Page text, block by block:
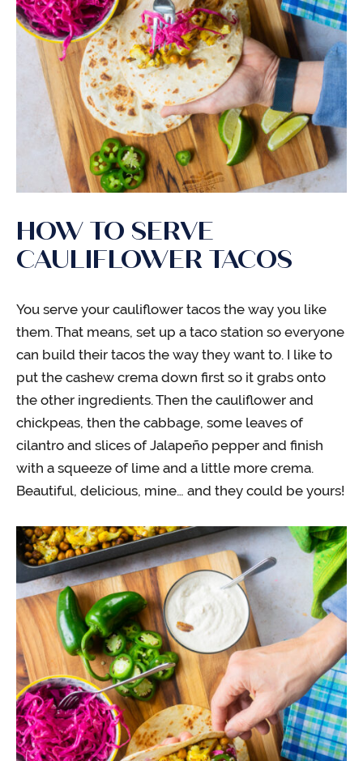
HOW TO SERVE
CAULIFLOWER TACOS
You serve your cauliflower tacos the way you like
them. That means, set up a taco station so everyone
can build their tacos the way they want to. I like to
put the cashew crema down first so it grabs onto
the other ingredients. Then the cauliflower and
chickpeas, then the cabbage, some leaves of
cilantro and slices of Jalapeño pepper and finish
with a squeeze of lime and a little more crema.
Beautiful, delicious, mine… and they could be yours!